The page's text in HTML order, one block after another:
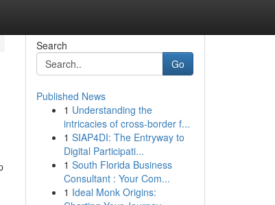
Search
Go
Published News
1 Understanding the
intricacies of cross-border f...
1 SIAP4DI: The Entryway to
Digital Participati...
1 South Florida Business
Consultant : Your Com...
1 Ideal Monk Origins: